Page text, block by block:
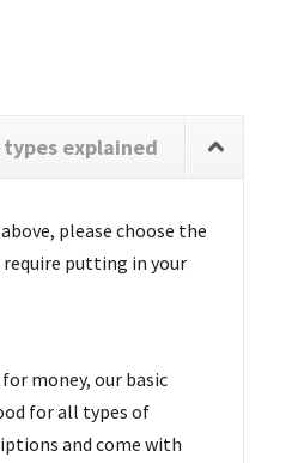
types explained
please choose the
require putting in your
money, our basic
for all types of
and come with